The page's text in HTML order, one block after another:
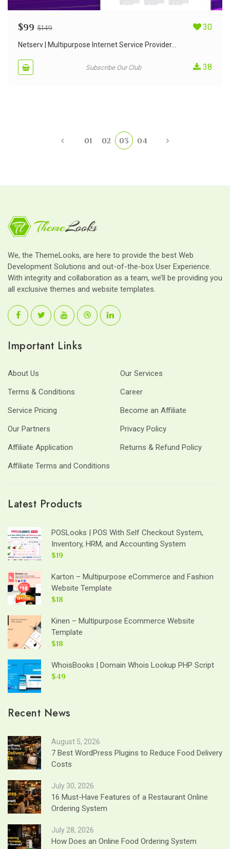
$99 $149 30
Netserv | Multipurpose Internet Service Provider...
Subscribe Our Club 38
01 02 03 04
We, the ThemeLooks, are here to provide the best Web
Development Solutions and out-of-the-box User Experience.
With integrity and collaboration as a team, we’ll be providing you
all exclusive themes and website templates.
Important Links
About Us
Our Services
Terms & Conditions
Career
Service Pricing
Become an Affiliate
Our Partners
Privacy Policy
Affiliate Application
Returns & Refund Policy
Affiliate Terms and Conditions
Latest Products
POSLooks | POS With Self Checkout System,
Inventory, HRM, and Accounting System
$19
Karton – Multipurpose eCommerce and Fashion
Website Template
$18
Kinen – Multipurpose Ecommerce Website
Template
$18
WhoisBooks | Domain Whois Lookup PHP Script
$49
Recent News
August 5, 2026
7 Best WordPress Plugins to Reduce Food Delivery
Costs
July 30, 2026
16 Must-Have Features of a Restaurant Online
Ordering System
July 28, 2026
How Does an Online Food Ordering System